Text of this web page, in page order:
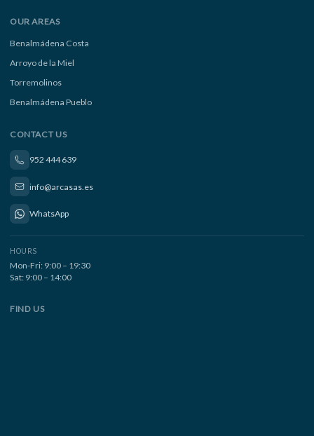
OUR AREAS
Benalmádena Costa
Arroyo de la Miel
Torremolinos
Benalmádena Pueblo
CONTACT US
952 444 639
info@arcasas.es
WhatsApp
HOURS
Mon-Fri: 9:00 – 19:30
Sat: 9:00 – 14:00
FIND US